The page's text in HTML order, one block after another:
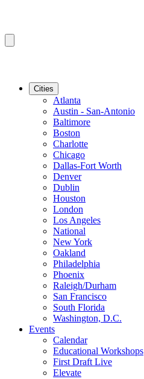
Cities
Atlanta
Austin - San-Antonio
Baltimore
Boston
Charlotte
Chicago
Dallas-Fort Worth
Denver
Dublin
Houston
London
Los Angeles
National
New York
Oakland
Philadelphia
Phoenix
Raleigh/Durham
San Francisco
South Florida
Washington, D.C.
Events
Calendar
Educational Workshops
First Draft Live
Elevate